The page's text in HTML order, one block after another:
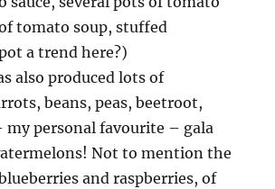
tomato soup, stuffed
a trend here?)
also produced lots of
beans, peas, beetroot,
my personal favourite – gala
Not to mention the
and raspberries, of